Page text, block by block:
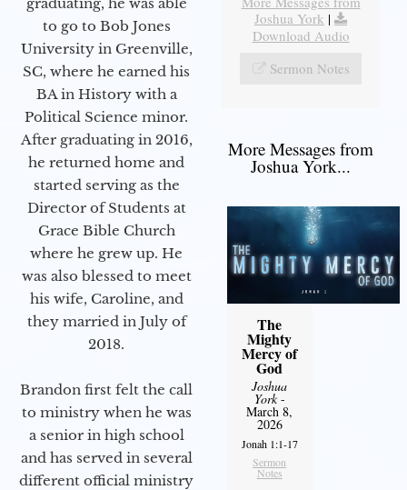
to go to Bob Jones
University in Greenville,
SC, where he earned his
BA in History with a
Political Science minor.
After graduating in 2016,
he returned home and
started serving as the
Director of Students at
Grace Bible Church
where he grew up. He
was also blessed to meet
his wife, Caroline, and
they married in July of
2018.
Brandon first felt the call
to ministry when he was
a senior in high school
and has served in several
different official ministry
Joshua York |
Download Audio
Sermon Notes
More Messages from
Joshua York...
The
Mighty
Mercy of
God
Joshua
York-
March 8,
2026
Jonah 1:1-17
Sermon
Notes